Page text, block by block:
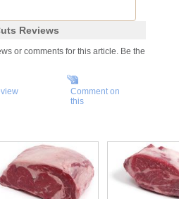
Reviews
or comments for this article. Be the
Comment on
this